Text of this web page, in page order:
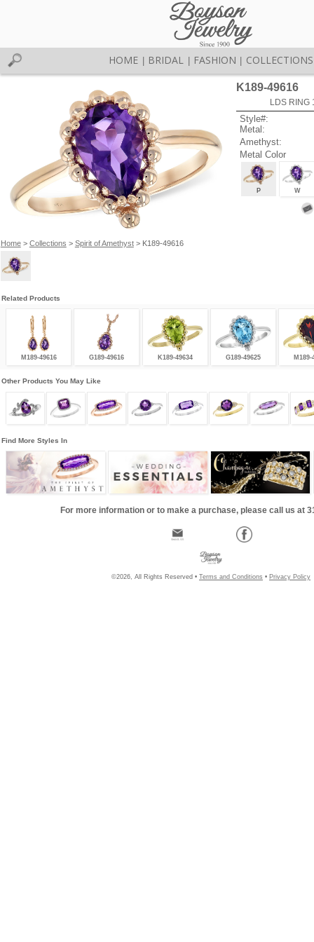
HOME BRIDAL FASHION COLLECTIONS
Home> Collections > Spirit of Amethyst> K189-49616
K189-49616
LDS RING
Style#:
Metal:
Amethyst:
Metal Color
P W
Related Products
M189-49616 G189-49616 K189-49634 G189-49625 M189-
Other Products You May Like
Find More Styles In
For more information or to make a purchase, please call us at
©2026, All Rights Reserved • Terms and Conditions • Privacy Policy